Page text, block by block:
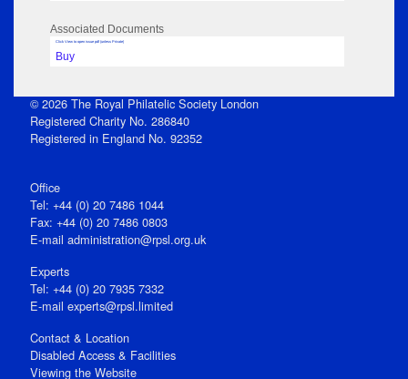
Associated Documents
Click View to open issue pdf (unless Private)
Buy
© 2026 The Royal Philatelic Society London
Registered Charity No. 286840
Registered in England No. 92352
Office
Tel: +44 (0) 20 7486 1044
Fax: +44 (0) 20 7486 0803
E‑mail administration@rpsl.org.uk
Experts
Tel: +44 (0) 20 7935 7332
E-mail experts@rpsl.limited
Contact & Location
Disabled Access & Facilities
Viewing the Website